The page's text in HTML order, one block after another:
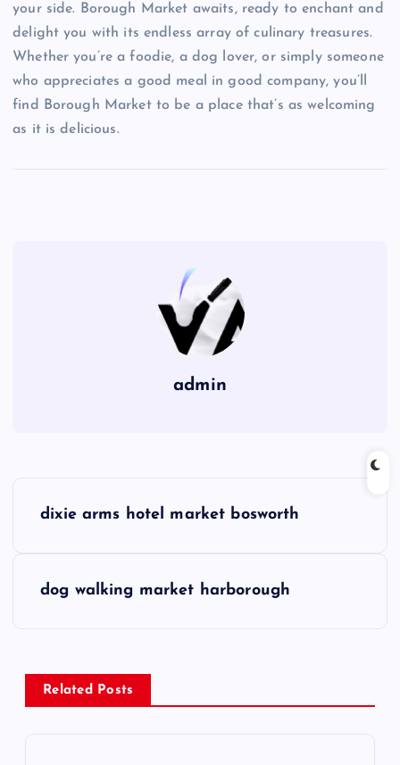
your side. Borough Market awaits, ready to enchant and
delight you with its endless array of culinary treasures.
Whether you’re a foodie, a dog lover, or simply someone
who appreciates a good meal in good company, you’ll
find Borough Market to be a place that’s as welcoming
as it is delicious.
admin
n
a
dixie arms hotel market bosworth
dog walking market harborough
Related Posts